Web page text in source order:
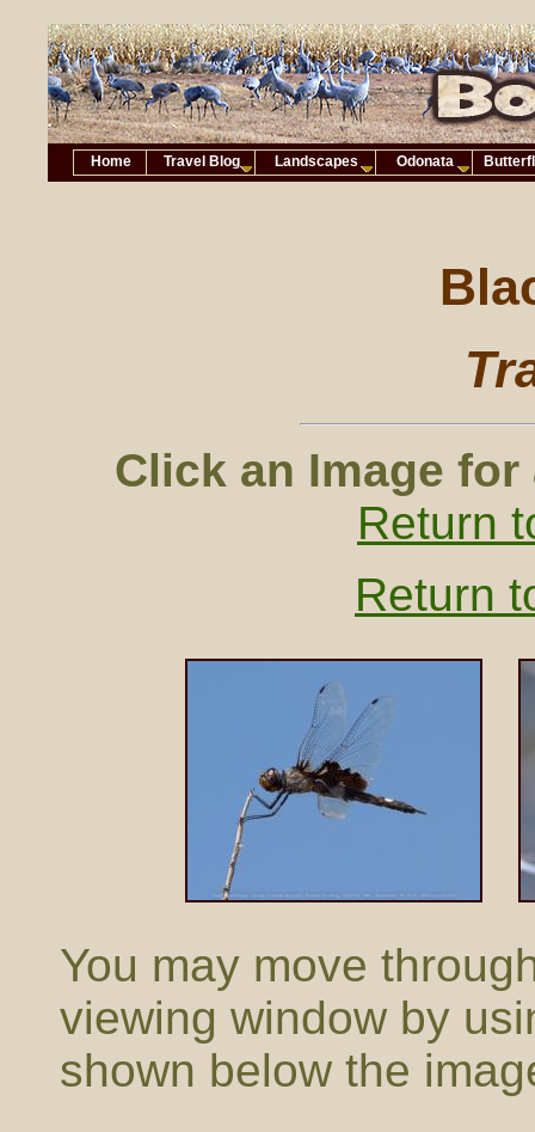
Click an Image
Return
Return
You may move
viewing window by
shown below the
Home Travel Blog Landscapes Odonata